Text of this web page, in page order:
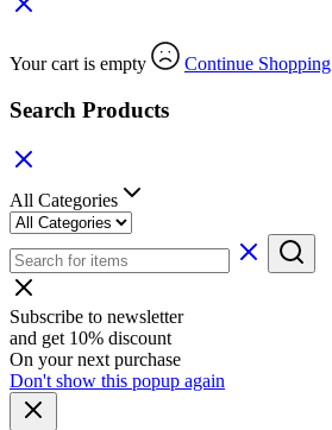
Your cart is empty Continue Shopping
Search Products
All Categories
Subscribe to newsletter
and get 10% discount
On your next purchase
Don't show this popup again